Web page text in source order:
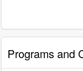
Programs and